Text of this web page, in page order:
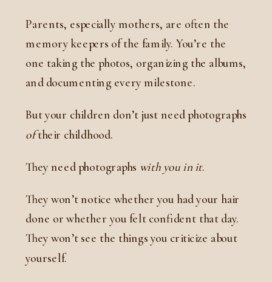
Parents, especially mothers, are often the
memory keepers of the family. You’re the
one taking the photos, organizing the albums,
and documenting every milestone.
But your children don’t just need photographs
oftheir childhood.
They need photographs with you in it.
They won’t notice whether you had your hair
done or whether you felt confident that day.
They won’t see the things you criticize about
yourself.